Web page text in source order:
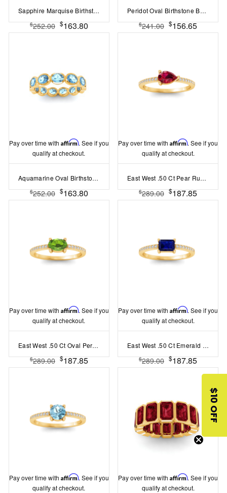
Sapphire Marquise Birthstone Bezel Eternity Wedding Ring
$252.00 $163.80
Peridot Oval Birthstone Bezel Eternity Wedding Ring
$241.00 $156.65
Pay over time with Affirm. See if you
qualify at checkout.
Aquamarine Oval Birthstone Bezel Eternity Wedding Ring
$252.00 $163.80
Pay over time withAffirm. See if you
qualify at checkout.
East West .50 Ct Pear Ruby Pav? Birthstone Ring
$289.00 $187.85
Pay over time with Affirm. See if you
qualify at checkout.
East West .50 Ct Oval Peridot Pav? Birthstone Ring
$289.00 $187.85
Pay over time withAffirm. See if you
qualify at checkout.
East West .50 Ct Emerald Sapphire Pav? Birthstone Ring
$289.00 $187.85
Pay over time with Affirm. See if you
qualify at checkout.
Pay over time withAffirm. See if you
qualify at checkout.
$10 OFF